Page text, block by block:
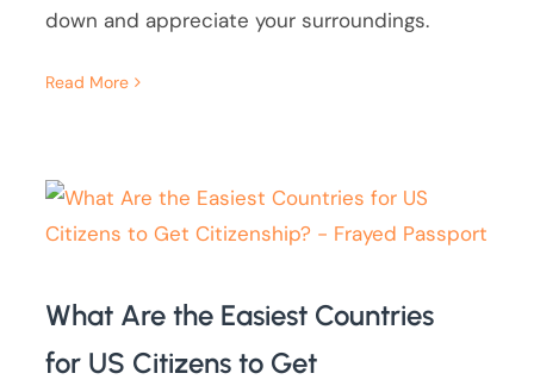
down and appreciate your surroundings.
Read More
What Are the Easiest Countries
for US Citizens to Get